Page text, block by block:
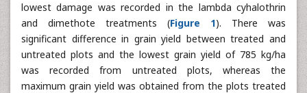
lowest damage was recorded in the lambda cyhalothrin
and dimethote treatments (Figure 1). There was
significant difference in grain yield between treated and
untreated plots and the lowest grain yield of 785 kg/ha
was recorded from untreated plots, whereas the
maximum grain yield was obtained from the plots treated